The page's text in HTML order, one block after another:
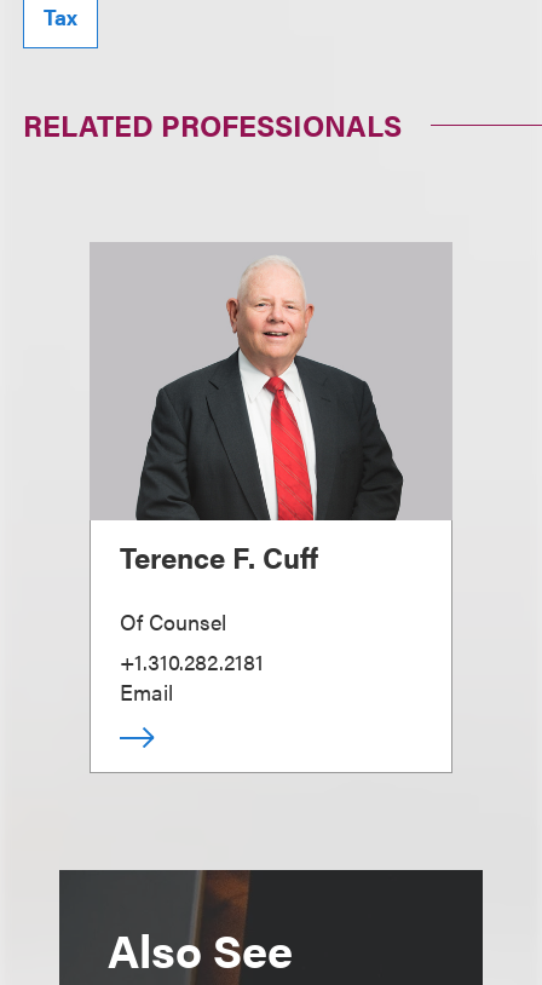
Tax
RELATED PROFESSIONALS
Terence F. Cuff
Of Counsel
+1.310.282.2181
Email
Also See